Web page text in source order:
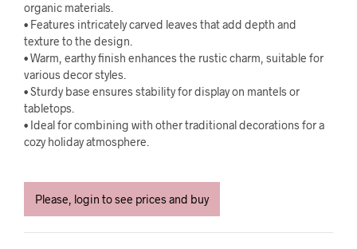
organic materials.
• Features intricately carved leaves that add depth and
texture to the design.
• Warm, earthy finish enhances the rustic charm, suitable for
various decor styles.
• Sturdy base ensures stability for display on mantels or
tabletops.
• Ideal for combining with other traditional decorations for a
cozy holiday atmosphere.
Please, login to see prices and buy